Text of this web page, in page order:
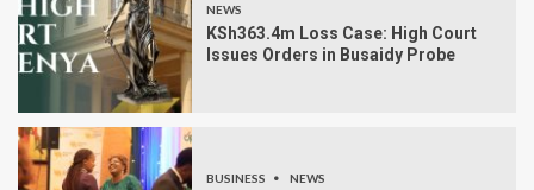
NEWS
KSh363.4m Loss Case: High Court
Issues Orders in Busaidy Probe
BUSINESS NEWS